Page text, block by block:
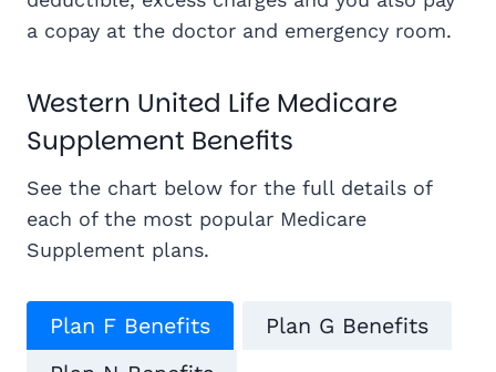
a copay at the doctor and emergency room.
Western United Life Medicare
Supplement Benefits
See the chart below for the full details of
each of the most popular Medicare
Supplement plans.
Plan F Benefits
Plan G Benefits